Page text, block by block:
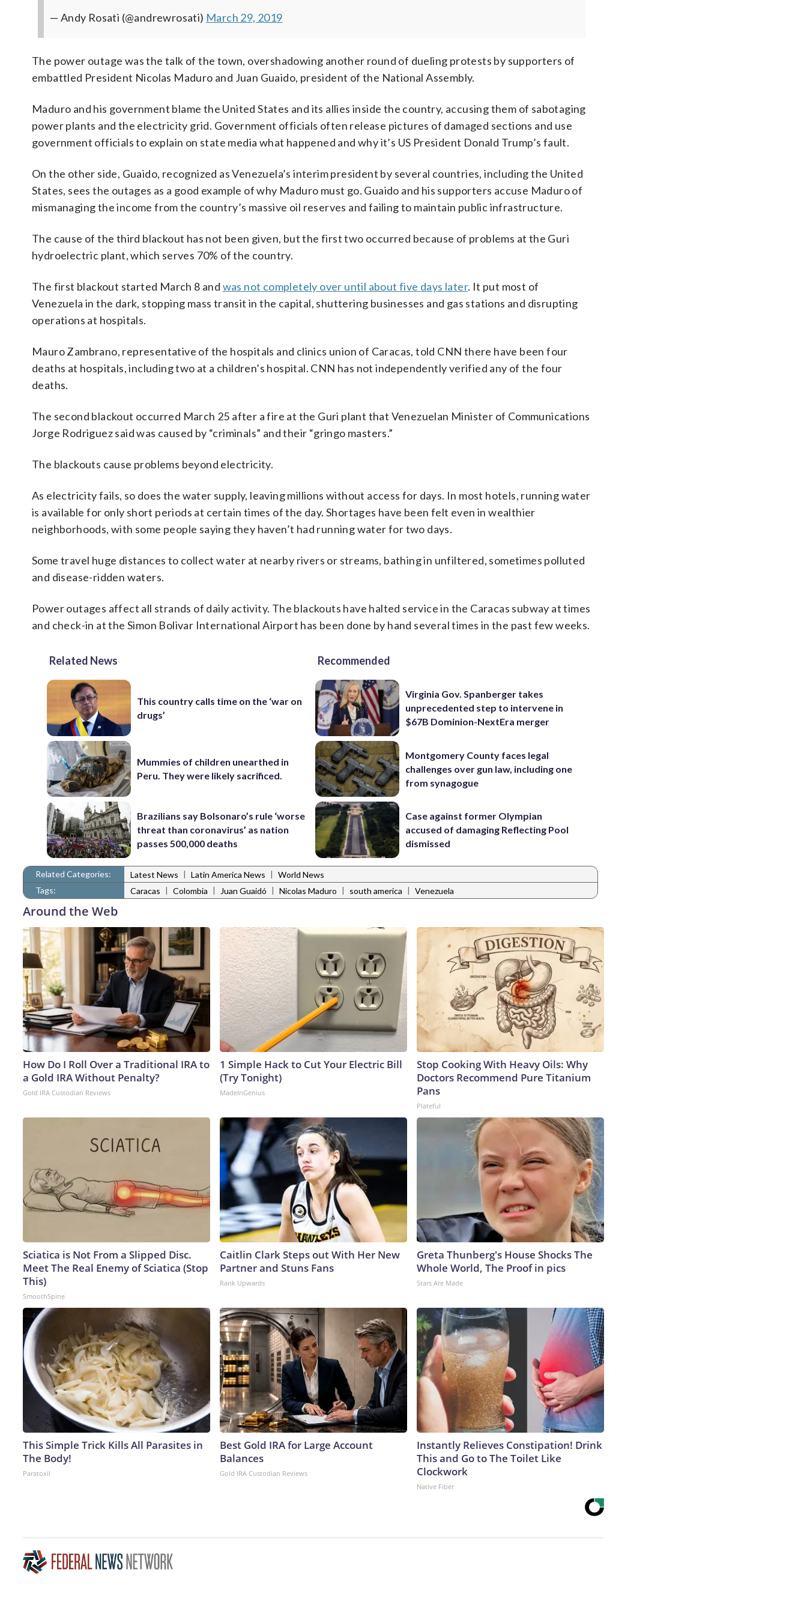
— Andy Rosati (@andrewrosati) March 29, 2019
The power outage was the talk of the town, overshadowing another round of dueling protests by supporters of
embattled President Nicolas Maduro and Juan Guaido, president of the National Assembly.
Maduro and his government blame the United States and its allies inside the country, accusing them of sabotaging
power plants and the electricity grid. Government officials often release pictures of damaged sections and use
government officials to explain on state media what happened and why it’s US President Donald Trump’s fault.
On the other side, Guaido, recognized as Venezuela’s interim president by several countries, including the United
States, sees the outages as a good example of why Maduro must go. Guaido and his supporters accuse Maduro of
mismanaging the income from the country’s massive oil reserves and failing to maintain public infrastructure.
The cause of the third blackout has not been given, but the first two occurred because of problems at the Guri
hydroelectric plant, which serves 70% of the country.
The first blackout started March 8 and was not completely over until about five days later. It put most of
Venezuela in the dark, stopping mass transit in the capital, shuttering businesses and gas stations and disrupting
operations at hospitals.
Mauro Zambrano, representative of the hospitals and clinics union of Caracas, told CNN there have been four
deaths at hospitals, including two at a children’s hospital. CNN has not independently verified any of the four
deaths.
The second blackout occurred March 25 after a fire at the Guri plant that Venezuelan Minister of Communications
Jorge Rodriguez said was caused by “criminals” and their “gringo masters.”
The blackouts cause problems beyond electricity.
As electricity fails, so does the water supply, leaving millions without access for days. In most hotels, running water
is available for only short periods at certain times of the day. Shortages have been felt even in wealthier
neighborhoods, with some people saying they haven’t had running water for two days.
Some travel huge distances to collect water at nearby rivers or streams, bathing in unfiltered, sometimes polluted
and disease-ridden waters.
Power outages affect all strands of daily activity. The blackouts have halted service in the Caracas subway at times
and check-in at the Simon Bolivar International Airport has been done by hand several times in the past few weeks.
Related News
This country calls time on the ‘war on
drugs’
Mummies of children unearthed in
Peru. They were likely sacrificed.
Brazilians say Bolsonaro’s rule ‘worse
threat than coronavirus’ as nation
passes 500,000 deaths
Recommended
Virginia Gov. Spanberger takes
unprecedented step to intervene in
$67B Dominion-NextEra merger
Montgomery County faces legal
challenges over gun law, including one
from synagogue
Case against former Olympian
accused of damaging Reflecting Pool
dismissed
Related Categories: Latest News | Latin America News | World News
Tags:
Caracas | Colombia | Juan Guaidó | Nicolas Maduro | south america | Venezuela
Around the Web
How Do I Roll Over a Traditional IRA to
a Gold IRA Without Penalty?
Gold IRA Custodian Reviews
1 Simple Hack to Cut Your Electric Bill
(Try Tonight)
MadeInGenius
Stop Cooking With Heavy Oils: Why
Doctors Recommend Pure Titanium
Pans
Plateful
Sciatica is Not From a Slipped Disc.
Meet The Real Enemy of Sciatica (Stop
This)
SmoothSpine
Caitlin Clark Steps out With Her New
Partner and Stuns Fans
Rank Upwards
Greta Thunberg's House Shocks The
Whole World, The Proof in pics
Stars Are Made
This Simple Trick Kills All Parasites in
The Body!
Paratoxil
Best Gold IRA for Large Account
Balances
Gold IRA Custodian Reviews
Instantly Relieves Constipation! Drink
This and Go to The Toilet Like
Clockwork
Native Fiber